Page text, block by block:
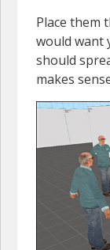
Place them
would want
should
makes